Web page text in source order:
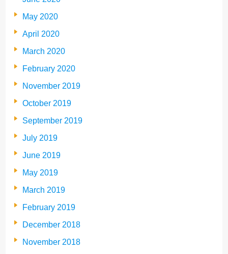
May 2020
April 2020
March 2020
February 2020
November 2019
October 2019
September 2019
July 2019
June 2019
May 2019
March 2019
February 2019
December 2018
November 2018